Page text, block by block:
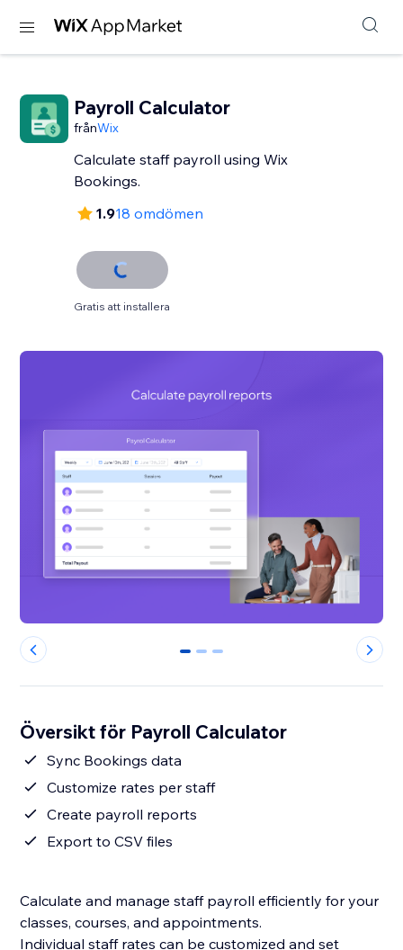
Payroll Calculator
frånWix
Calculate staff payroll using Wix
Bookings.
1.918 omdömen
Gratis att installera
0 1 2
Översikt för Payroll Calculator
Sync Bookings data
Customize rates per staff
Create payroll reports
Export to CSV files
Calculate and manage staff payroll efficiently for your
classes, courses, and appointments.
Individual staff rates can be customized and set